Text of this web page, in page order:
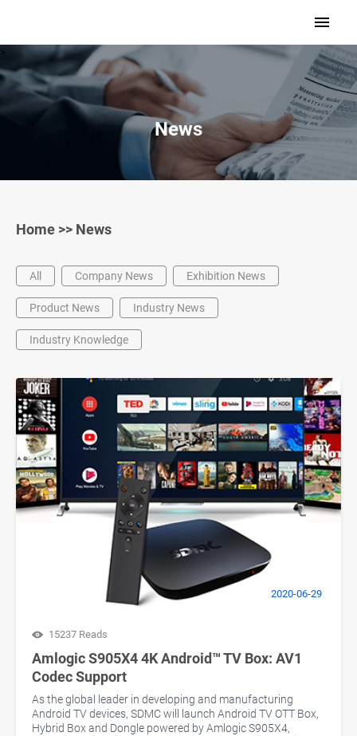
>
News
Home >> News
All Company News Exhibition News
Product News Industry News
Industry Knowledge
2020-06-29
15237 Reads
Amlogic S905X4 4K Android™ TV Box: AV1
Codec Support
As the global leader in developing and manufacturing
Android TV devices, SDMC will launch Android TV OTT Box,
Hybrid Box and Dongle powered by Amlogic S905X4,